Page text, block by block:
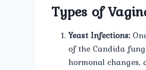
Types of
Yeast Infections:
of the Candida
hormonal changes,